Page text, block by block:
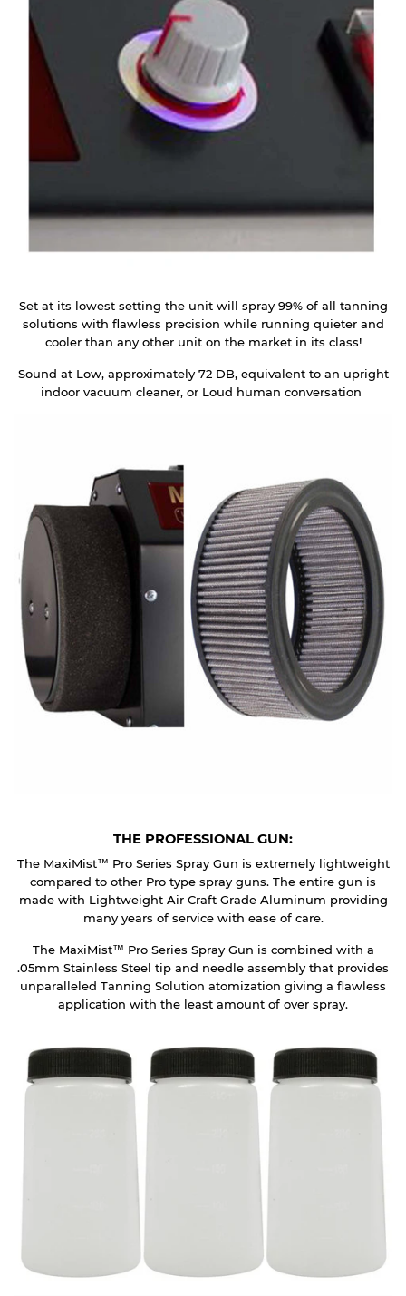
Set at its lowest setting the unit will spray 99% of all tanning
solutions with flawless precision while running quieter and
cooler than any other unit on the market in its class!
Sound at Low, approximately 72 DB, equivalent to an upright
indoor vacuum cleaner, or Loud human conversation
THE PROFESSIONAL GUN:
The MaxiMist™ Pro Series Spray Gun is extremely lightweight
compared to other Pro type spray guns. The entire gun is
made with Lightweight Air Craft Grade Aluminum providing
many years of service with ease of care.
The MaxiMist™ Pro Series Spray Gun is combined with a
.05mm Stainless Steel tip and needle assembly that provides
unparalleled Tanning Solution atomization giving a flawless
application with the least amount of over spray.